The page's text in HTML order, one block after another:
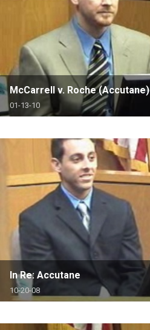
McCarrell v. Roche (Accutane)
01-13-10
In Re: Accutane
10-20-08